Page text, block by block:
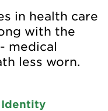
in health care
with the
medical
less worn.
Identity